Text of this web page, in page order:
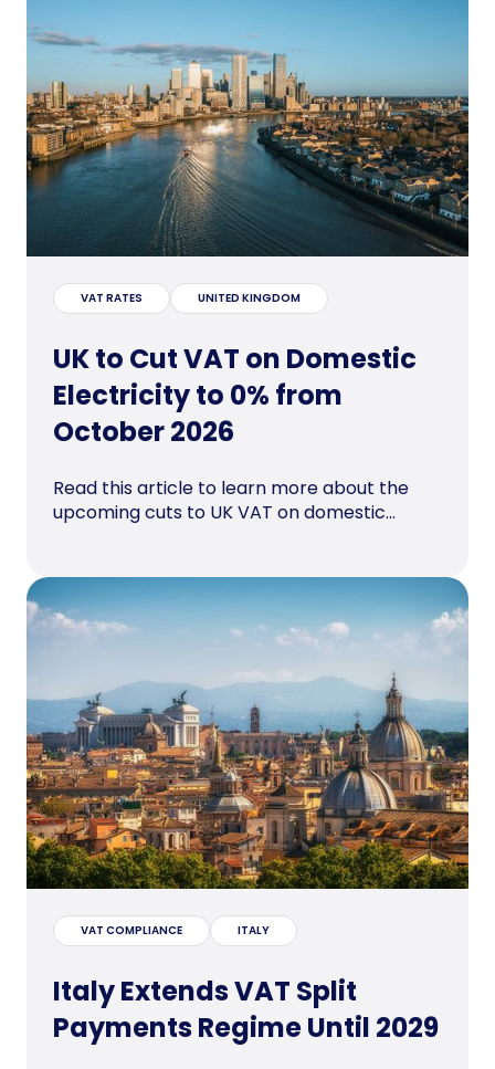
VAT RATES UNITED KINGDOM
UK to Cut VAT on Domestic
Electricity to 0% from
October 2026
Read this article to learn more about the
upcoming cuts to UK VAT on domestic...
VAT COMPLIANCE ITALY
Italy Extends VAT Split
Payments Regime Until 2029